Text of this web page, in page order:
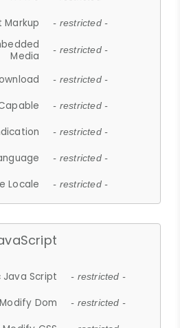
Markup - restricted -
Media
- restricted -
- restricted -
- restricted -
- restricted -
- restricted -
Locale - restricted -
Java Script - restricted -
Dom - restricted -